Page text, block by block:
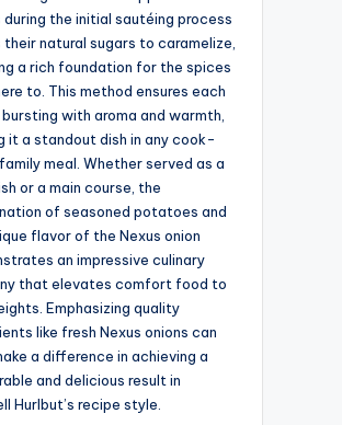
during the initial sautéing process
their natural sugars to caramelize,
a rich foundation for the spices
to. This method ensures each
with aroma and warmth,
it a standout dish in any cook-
meal. Whether served as a
or a main course, the
of seasoned potatoes and
flavor of the Nexus onion
an impressive culinary
that elevates comfort food to
Emphasizing quality
like fresh Nexus onions can
a difference in achieving a
and delicious result in
Hurlbut’s recipe style.